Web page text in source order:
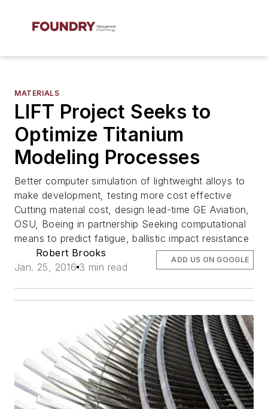
MATERIALS
LIFT Project Seeks to
Optimize Titanium
Modeling Processes
Better computer simulation of lightweight alloys to
make development, testing more cost effective
Cutting material cost, design lead-time GE Aviation,
OSU, Boeing in partnership Seeking computational
means to predict fatigue, ballistic impact resistance
Robert Brooks
Jan. 25, 2016 3 min read
ADD US ON GOOGLE